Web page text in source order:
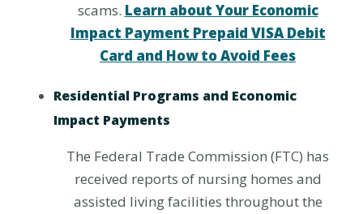
scams. Learn about Your Economic
Impact Payment Prepaid VISA Debit
Card and How to Avoid Fees
Residential Programs and Economic
Impact Payments
The Federal Trade Commission (FTC) has
received reports of nursing homes and
assisted living facilities throughout the